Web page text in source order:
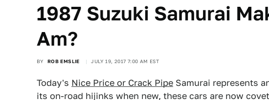
1987 Suzuki Samurai
Am?
BY ROB EMSLIE JULY 19, 2017 7:00 AM EST
Today's Nice Price or Crack Pipe Samurai represents
its on-road hijinks when new, these cars are now